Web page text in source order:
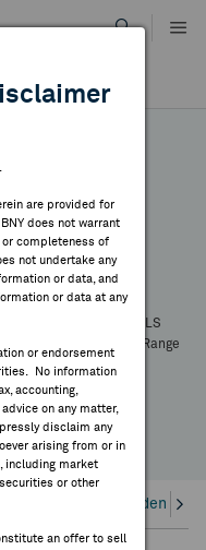
content
are provided for
does not warrant
or completeness of
not undertake any
or data, and
or data at any
or endorsement
No information
accounting,
on any matter,
disclaim any
arising from or in
including market
or other
an offer to sell
Country:
Print
Prev CLS
52 Week Range
Closed Dividends